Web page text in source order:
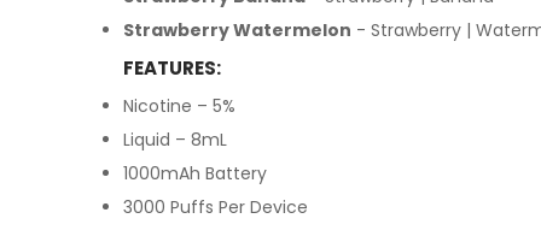
Strawberry Watermelon - Strawberry |
FEATURES:
Nicotine – 5%
Liquid – 8mL
1000mAh Battery
3000 Puffs Per Device